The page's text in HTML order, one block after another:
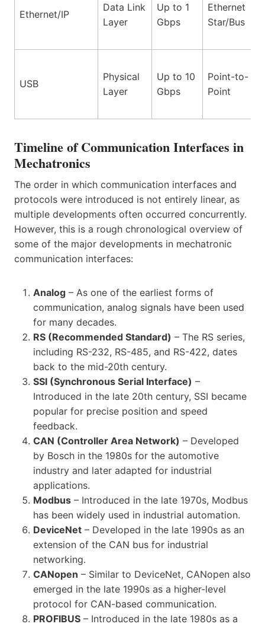
Ethernet/IP
Data Link
Layer
Up to 1
Gbps
Ethernet
Star/Bus
USB
Physical
Layer
Up to 10
Gbps
Point-to-
Point
Timeline of Communication Interfaces in
Mechatronics
The order in which communication interfaces and
protocols were introduced is not entirely linear, as
multiple developments often occurred concurrently.
However, this is a rough chronological overview of
some of the major developments in mechatronic
communication interfaces:
Analog – As one of the earliest forms of
communication, analog signals have been used
for many decades.
RS (Recommended Standard) – The RS series,
including RS-232, RS-485, and RS-422, dates
back to the mid-20th century.
SSI (Synchronous Serial Interface) –
Introduced in the late 20th century, SSI became
popular for precise position and speed
feedback.
CAN (Controller Area Network) – Developed
by Bosch in the 1980s for the automotive
industry and later adapted for industrial
applications.
Modbus – Introduced in the late 1970s, Modbus
has been widely used in industrial automation.
DeviceNet – Developed in the late 1990s as an
extension of the CAN bus for industrial
networking.
CANopen – Similar to DeviceNet, CANopen also
emerged in the late 1990s as a higher-level
protocol for CAN-based communication.
PROFIBUS – Introduced in the late 1980s as a